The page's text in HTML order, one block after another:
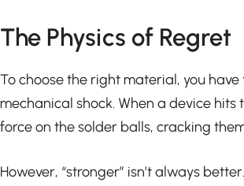
The Physics of Regret
To choose the right material, you
mechanical shock. When a device
force on the solder balls, cracking
However, “stronger” isn’t always